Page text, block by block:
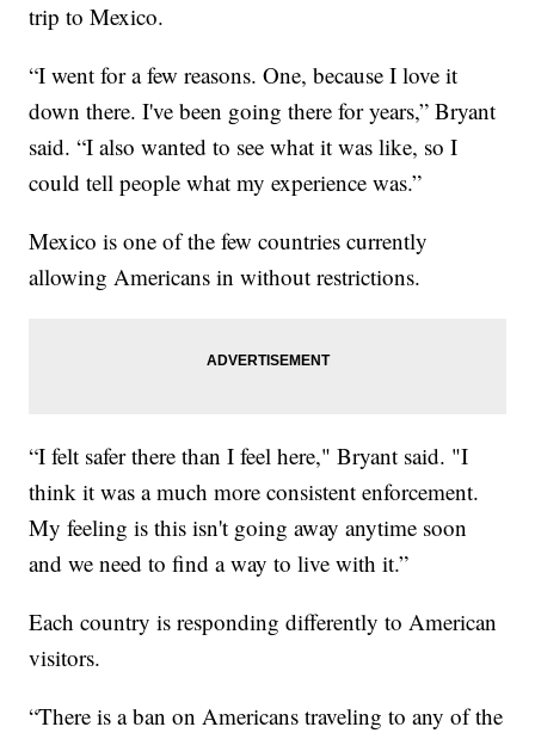
trip to Mexico.
“I went for a few reasons. One, because I love it
down there. I've been going there for years,” Bryant
said. “I also wanted to see what it was like, so I
could tell people what my experience was.”
Mexico is one of the few countries currently
allowing Americans in without restrictions.
“I felt safer there than I feel here," Bryant said. "I
think it was a much more consistent enforcement.
My feeling is this isn't going away anytime soon
and we need to find a way to live with it.”
Each country is responding differently to American
visitors.
“There is a ban on Americans traveling to any of the